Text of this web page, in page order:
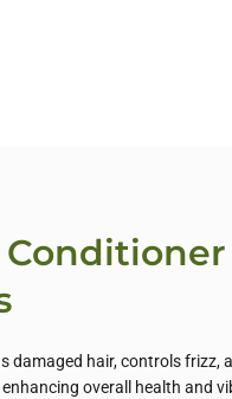
damaged hair, controls frizz,
overall health and